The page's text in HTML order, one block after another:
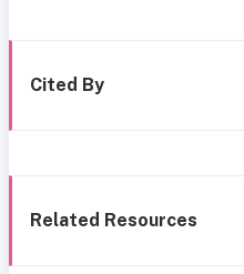
Cited By
Related Resources